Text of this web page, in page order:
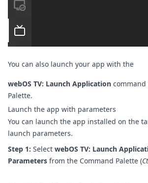
You can also launch your app with the
webOS TV: Launch Application
Palette.
Launch the app with parameters
You can launch the app installed on the
launch parameters.
Step 1: Select webOS TV: Launch
Parameters from the Command Palette (